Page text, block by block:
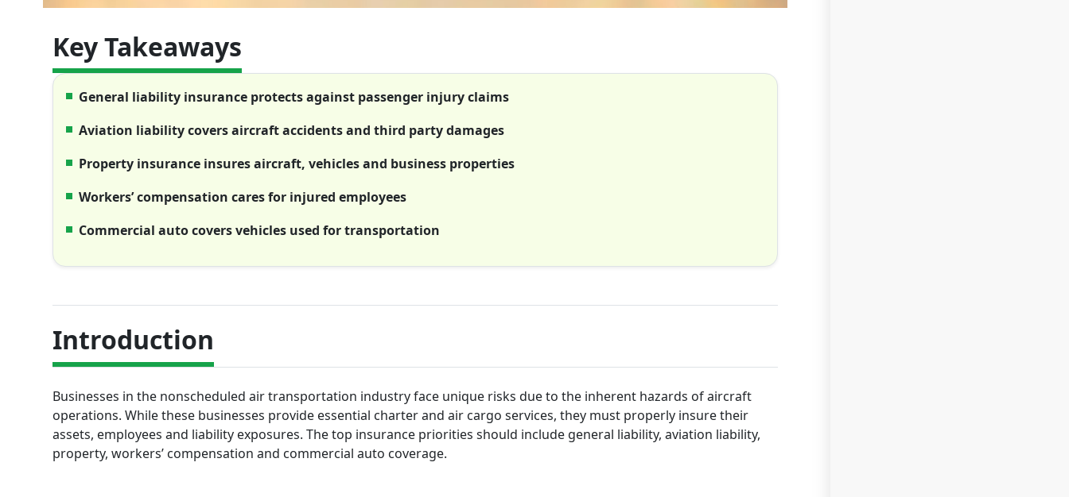
Key Takeaways
General liability insurance protects against passenger injury claims
Aviation liability covers aircraft accidents and third party damages
Property insurance insures aircraft, vehicles and business properties
Workers’ compensation cares for injured employees
Commercial auto covers vehicles used for transportation
Introduction
Businesses in the nonscheduled air transportation industry face unique risks due to the inherent hazards of aircraft
operations. While these businesses provide essential charter and air cargo services, they must properly insure their
assets, employees and liability exposures. The top insurance priorities should include general liability, aviation liability,
property, workers’ compensation and commercial auto coverage.